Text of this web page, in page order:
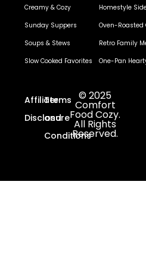
Creamy & Cozy
Sunday Suppers
Soups & Stews
Slow Cooked Favorites
Homestyle
Oven-Roasted
Retro Family
One-Pan
Affiliate
Disclosure
Terms
and
Conditions
© 2025
Comfort
Food Cozy.
All Rights
Reserved.